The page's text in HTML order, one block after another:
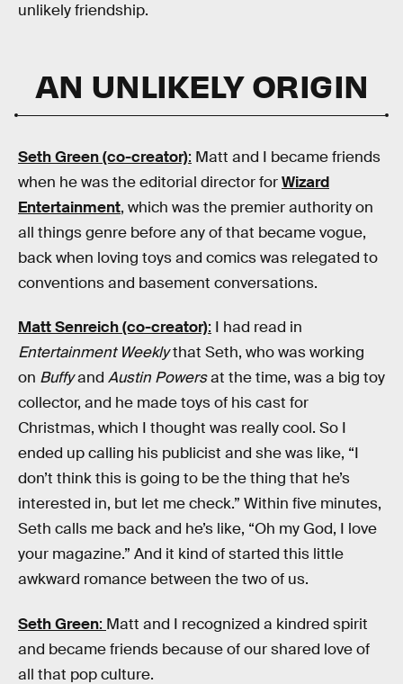
unlikely friendship.
AN UNLIKELY ORIGIN
Seth Green (co-creator): Matt and I became friends
when he was the editorial director forWizard
Entertainment, which was the premier authority on
all things genre before any of that became vogue,
back when loving toys and comics was relegated to
conventions and basement conversations.
Matt Senreich (co-creator): I had read in
Entertainment Weeklythat Seth, who was working
on Buffyand Austin Powersat the time, was a big toy
collector, and he made toys of his cast for
Christmas, which I thought was really cool. So I
ended up calling his publicist and she was like, “I
don’t think this is going to be the thing that he’s
interested in, but let me check.” Within five minutes,
Seth calls me back and he’s like, “Oh my God, I love
your magazine.” And it kind of started this little
awkward romance between the two of us.
Seth Green: Matt and I recognized a kindred spirit
and became friends because of our shared love of
all that pop culture.